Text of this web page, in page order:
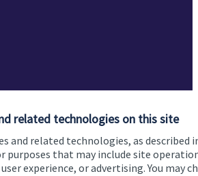
related technologies on this site
and related technologies, as described
purposes that may include site
experience, or advertising. You may